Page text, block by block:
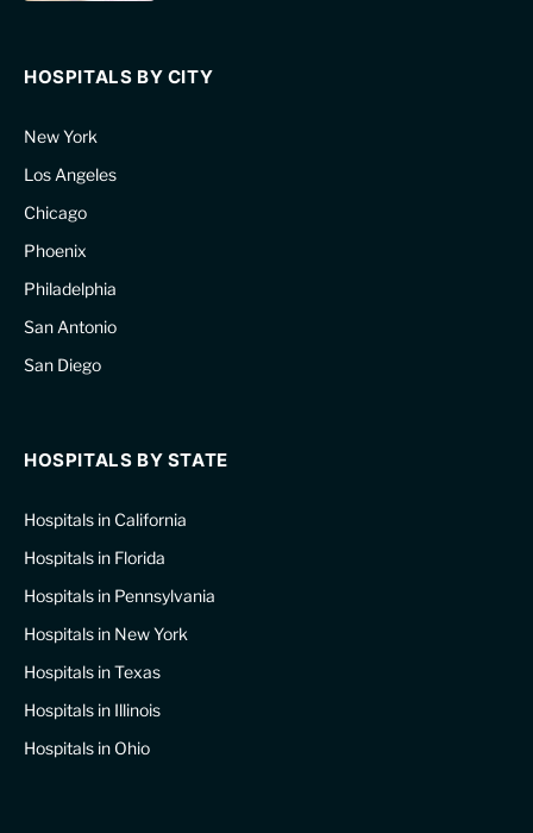
HOSPITALS BY CITY
New York
Los Angeles
Chicago
Phoenix
Philadelphia
San Antonio
San Diego
HOSPITALS BY STATE
Hospitals in California
Hospitals in Florida
Hospitals in Pennsylvania
Hospitals in New York
Hospitals in Texas
Hospitals in Illinois
Hospitals in Ohio